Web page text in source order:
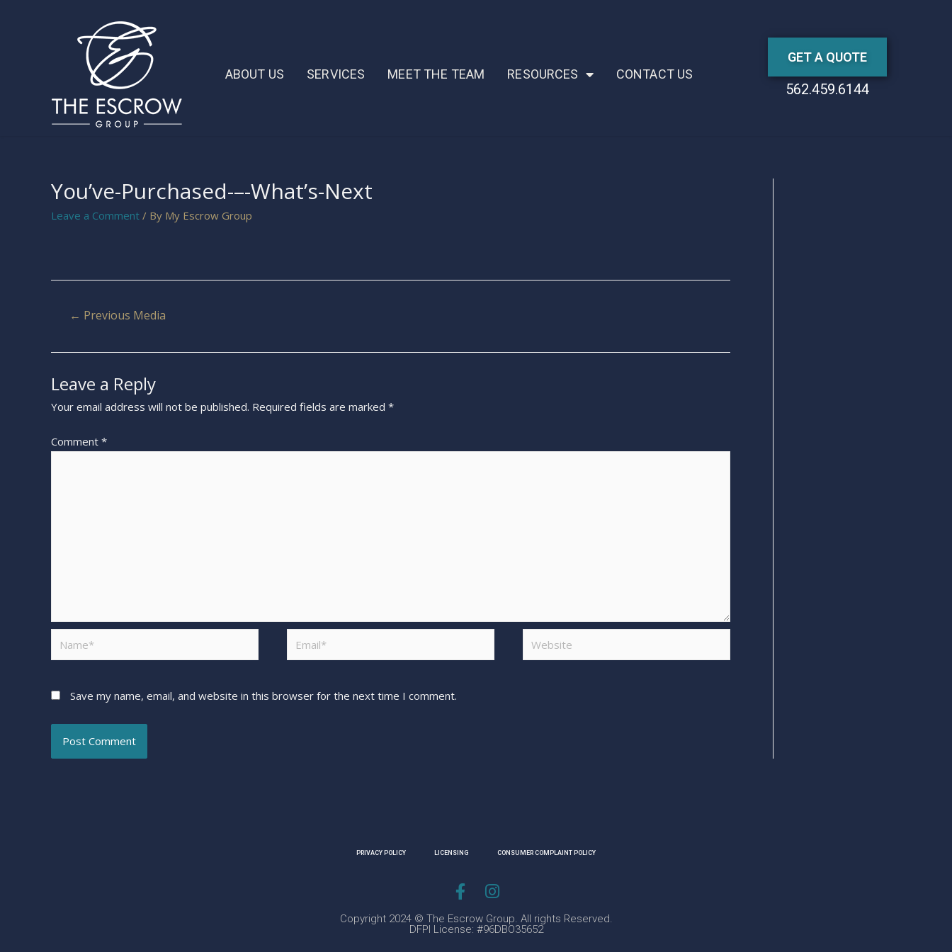
ABOUT US SERVICES MEET THE TEAM RESOURCES CONTACT US
GET A QUOTE
562.459.6144
You’ve-Purchased-–-What’s-Next
Leave a Comment / By My Escrow Group
← Previous Media
Leave a Reply
Your email address will not be published. Required fields are marked *
Comment *
Save my name, email, and website in this browser for the next time I comment.
PRIVACY POLICY LICENSING CONSUMER COMPLAINT POLICY
Copyright 2024 © The Escrow Group. All rights Reserved.
DFPI License: #96DBO35652